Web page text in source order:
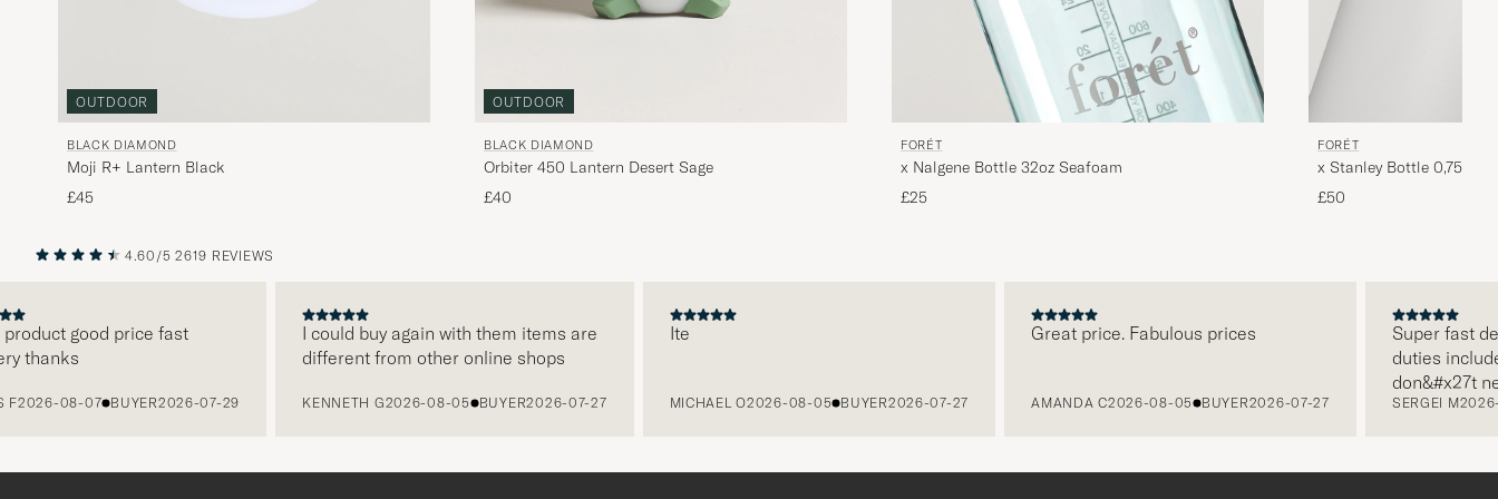
OUTDOOR
BLACK DIAMOND
Moji R+ Lantern Black
£45
OUTDOOR
BLACK DIAMOND
Orbiter 450 Lantern Desert Sage
£40
FORÉT
x Nalgene Bottle 32oz Seafoam
£25
FORÉT
x Stanley Bottle 0,75L
£50
PREVIOUS
4.60/5 2619 REVIEWS
good price fast
08-07 BUYER2026-07-29
I could buy again with them items are
different from other online shops
KENNETH G2026-08-05 BUYER2026-07-27 MICHAEL O2026-08-05 BUYER2026-07-27
Great price. Fabulous prices
AMANDA C2026-08-05 BUYER2026-07-27
Super fast
duties
don&#x27t
paying it
SERGEI M2026-